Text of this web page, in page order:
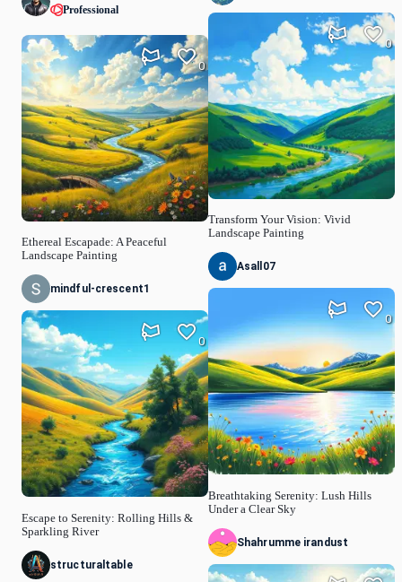
Professional
Ethereal Escapade: A Peaceful
Landscape Painting
0
mindful-crescent1
Escape to Serenity: Rolling Hills &
Sparkling River
0
structuraltable
Transform Your Vision: Vivid
Landscape Painting
0
Asall07
Breathtaking Serenity: Lush Hills
Under a Clear Sky
0
Shahrumme irandust